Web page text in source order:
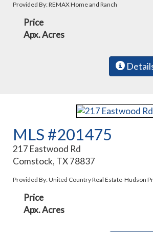
Provided By: REMAX Home and Ranch
Price
Apx. Acres
MLS #201475
217 Eastwood Rd
Comstock, TX 78837
Provided By: United Country Real Estate-Hudson
Price
Apx. Acres